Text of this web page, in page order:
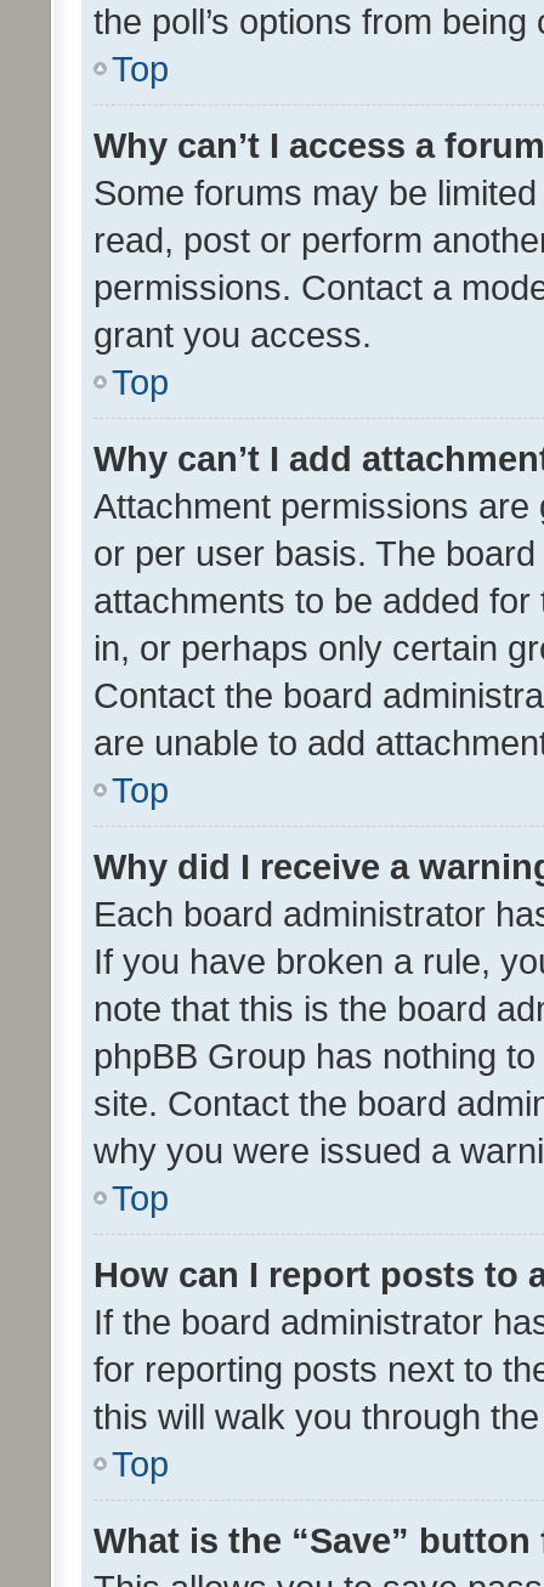
the poll’s options from
Top
Why can’t I access a
Some forums may be
read, post or perform
permissions. Contact a
grant you access.
Top
Why can’t I add
Attachment permissions
or per user basis. The
attachments to be added
in, or perhaps only certain
Contact the board
are unable to add
Top
Why did I receive a
Each board administrator
If you have broken a rule,
note that this is the board
phpBB Group has nothing
site. Contact the board
why you were issued a
Top
How can I report posts to
If the board administrator
for reporting posts next to
this will walk you through
Top
What is the “Save”